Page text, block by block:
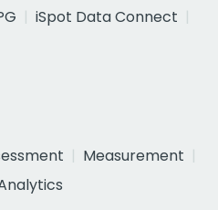
iSpot Data Connect
Measurement